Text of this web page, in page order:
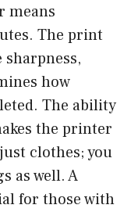
means
The print
how
The ability
the printer
clothes; you
as well. A
for those with